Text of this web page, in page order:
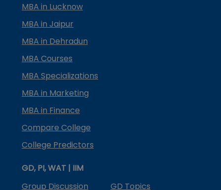
MBA in Lucknow
MBA in Jaipur
MBA in Dehradun
MBA Courses
MBA Specializations
MBA in Marketing
MBA in Finance
Compare College
College Predictors
GD, PI, WAT | IIM
Group Discussion
GD Topics